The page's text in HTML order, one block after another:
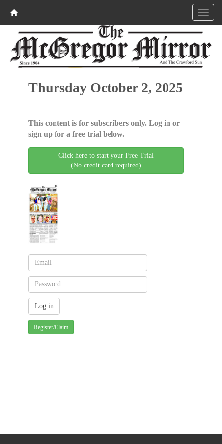
Thursday October 2, 2025
This content is for subscribers only. Log in or
sign up for a free trial below.
Click here to start your Free Trial
(No credit card required)
Register/Claim